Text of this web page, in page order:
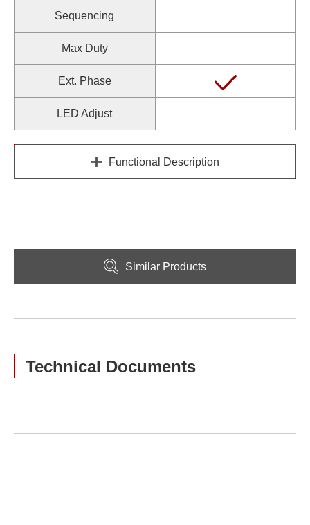
Sequencing
Max Duty
Ext. Phase
LED Adjust
Functional Description
Similar Products
Technical Documents